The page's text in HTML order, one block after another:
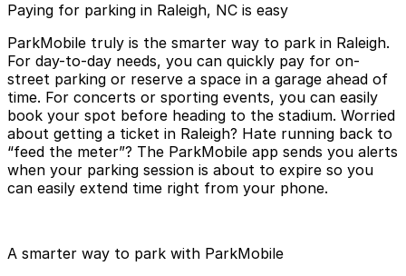
Paying for parking in Raleigh, NC is easy
ParkMobile truly is the smarter way to park in Raleigh.
For day-to-day needs, you can quickly pay for on-
street parking or reserve a space in a garage ahead of
time. For concerts or sporting events, you can easily
book your spot before heading to the stadium. Worried
about getting a ticket in Raleigh? Hate running back to
“feed the meter”? The ParkMobile app sends you alerts
when your parking session is about to expire so you
can easily extend time right from your phone.
A smarter way to park with ParkMobile